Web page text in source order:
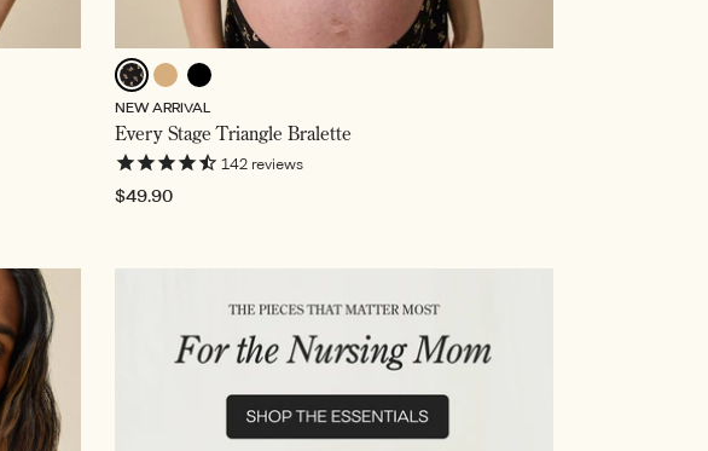
Black
Wildflower,
Selected
NEW ARRIVAL
Every Stage Triangle Bralette
142 reviews
Regular
$49.90